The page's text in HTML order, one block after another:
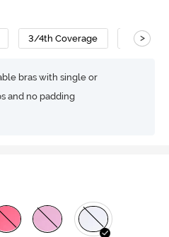
3/4th Coverage No Sag
>
bras with single or
and no padding